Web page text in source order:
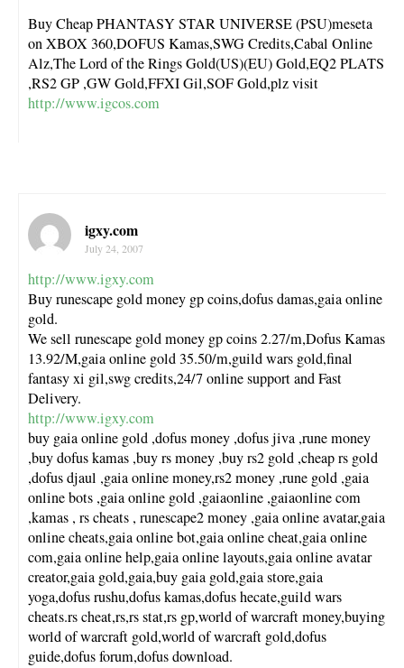
Buy Cheap PHANTASY STAR UNIVERSE (PSU)meseta
on XBOX 360,DOFUS Kamas,SWG Credits,Cabal Online
Alz,The Lord of the Rings Gold(US)(EU) Gold,EQ2 PLATS
,RS2 GP ,GW Gold,FFXI Gil,SOF Gold,plz visit
http://www.igcos.com
igxy.com
July 24, 2007
http://www.igxy.com
Buy runescape gold money gp coins,dofus damas,gaia online
gold.
We sell runescape gold money gp coins 2.27/m,Dofus Kamas
13.92/M,gaia online gold 35.50/m,guild wars gold,final
fantasy xi gil,swg credits,24/7 online support and Fast
Delivery.
http://www.igxy.com
buy gaia online gold ,dofus money ,dofus jiva ,rune money
,buy dofus kamas ,buy rs money ,buy rs2 gold ,cheap rs gold
,dofus djaul ,gaia online money,rs2 money ,rune gold ,gaia
online bots ,gaia online gold ,gaiaonline ,gaiaonline com
,kamas , rs cheats , runescape2 money ,gaia online avatar,gaia
online cheats,gaia online bot,gaia online cheat,gaia online
com,gaia online help,gaia online layouts,gaia online avatar
creator,gaia gold,gaia,buy gaia gold,gaia store,gaia
yoga,dofus rushu,dofus kamas,dofus hecate,guild wars
cheats.rs cheat,rs,rs stat,rs gp,world of warcraft money,buying
world of warcraft gold,world of warcraft gold,dofus
guide,dofus forum,dofus download.